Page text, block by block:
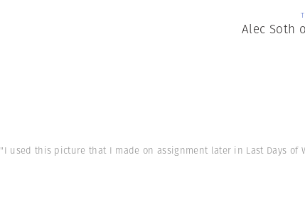
Alec Soth
"I used this picture that I made on assignment later in Last Days of